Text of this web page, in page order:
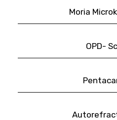
Moria
OPD-